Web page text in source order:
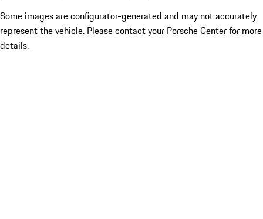
Some images are configurator-generated and may not accurately
represent the vehicle. Please contact your Porsche Center for more
details.